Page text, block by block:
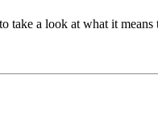
a look at what it